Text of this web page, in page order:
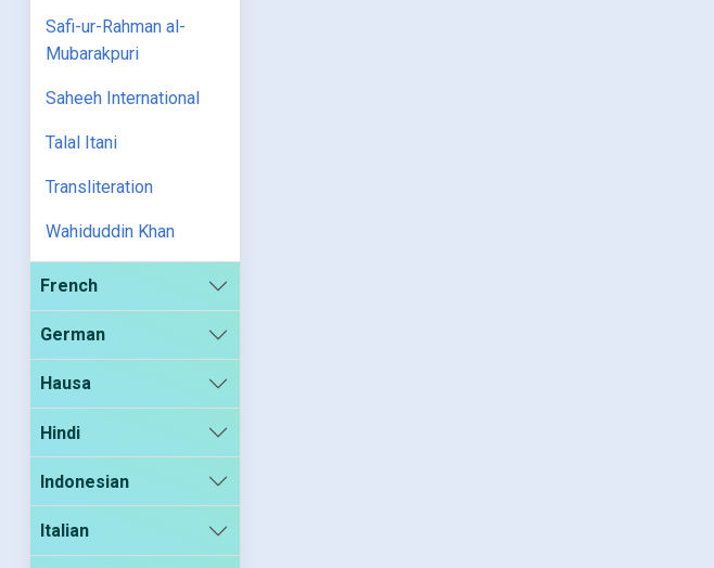
Safi-ur-Rahman al-
Mubarakpuri
Saheeh International
Talal Itani
Transliteration
Wahiduddin Khan
French
German
Hausa
Hindi
Indonesian
Italian